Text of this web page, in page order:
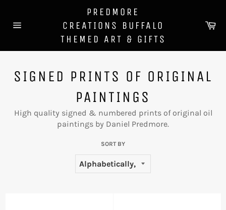
content
PREDMORE
CREATIONS BUFFALO
THEMED ART & GIFTS
SIGNED PRINTS OF ORIGINAL
PAINTINGS
High quality signed & numbered prints of original oil
paintings by Daniel Predmore.
SORT BY